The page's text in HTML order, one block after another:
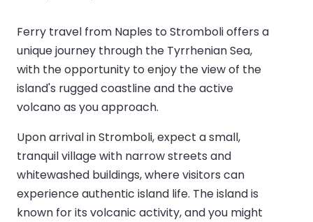
Ferry travel from Naples to Stromboli offers a
unique journey through the Tyrrhenian Sea,
with the opportunity to enjoy the view of the
island's rugged coastline and the active
volcano as you approach.
Upon arrival in Stromboli, expect a small,
tranquil village with narrow streets and
whitewashed buildings, where visitors can
experience authentic island life. The island is
known for its volcanic activity, and you might